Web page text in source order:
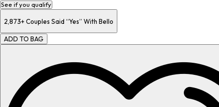
See if you qualify
2,873+Couples Said “Yes” With Bello
ADD TO BAG